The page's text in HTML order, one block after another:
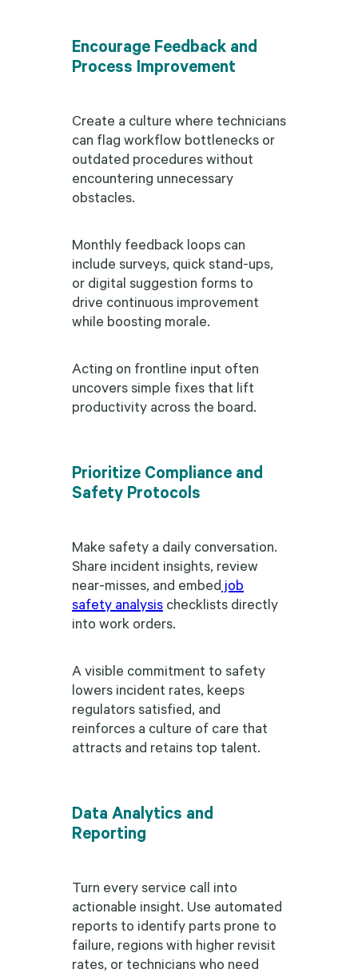
Encourage Feedback and
Process Improvement
Create a culture where technicians
can flag workflow bottlenecks or
outdated procedures without
encountering unnecessary
obstacles.
Monthly feedback loops can
include surveys, quick stand-ups,
or digital suggestion forms to
drive continuous improvement
while boosting morale.
Acting on frontline input often
uncovers simple fixes that lift
productivity across the board.
Prioritize Compliance and
Safety Protocols
Make safety a daily conversation.
Share incident insights, review
near-misses, and embed job
safety analysis checklists directly
into work orders.
A visible commitment to safety
lowers incident rates, keeps
regulators satisfied, and
reinforces a culture of care that
attracts and retains top talent.
Data Analytics and
Reporting
Turn every service call into
actionable insight. Use automated
reports to identify parts prone to
failure, regions with higher revisit
rates, or technicians who need